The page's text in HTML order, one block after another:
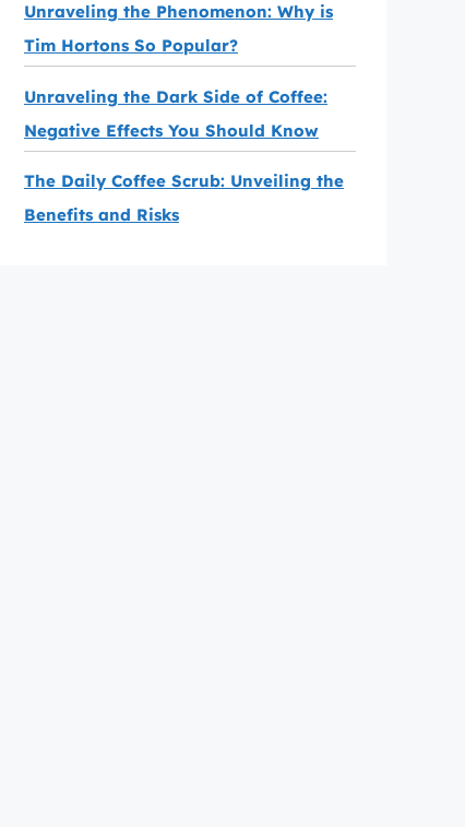
Unraveling the Phenomenon: Why is
Tim Hortons So Popular?
Unraveling the Dark Side of Coffee:
Negative Effects You Should Know
The Daily Coffee Scrub: Unveiling the
Benefits and Risks